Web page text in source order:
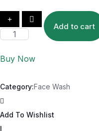
Add to cart
Buy Now
Category:Face Wash
Add To Wishlist